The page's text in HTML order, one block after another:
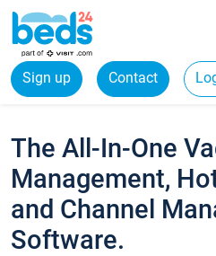
Sign up Contact
The All-In-One
Management,
and Channel
Software.